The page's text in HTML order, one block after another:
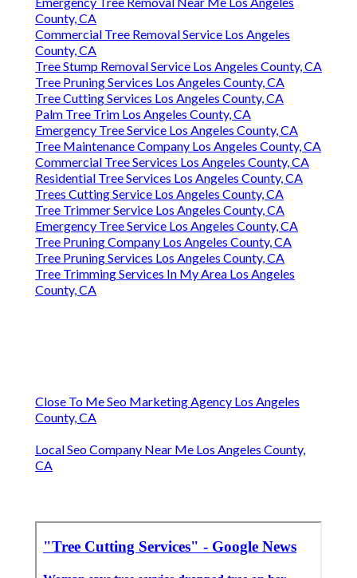
County, CA
Commercial Tree Removal Service Los Angeles
County, CA
Tree Stump Removal Service Los Angeles County, CA
Tree Pruning Services Los Angeles County, CA
Tree Cutting Services Los Angeles County, CA
Palm Tree Trim Los Angeles County, CA
Emergency Tree Service Los Angeles County, CA
Tree Maintenance Company Los Angeles County, CA
Commercial Tree Services Los Angeles County, CA
Residential Tree Services Los Angeles County, CA
Trees Cutting Service Los Angeles County, CA
Tree Trimmer Service Los Angeles County, CA
Emergency Tree Service Los Angeles County, CA
Tree Pruning Company Los Angeles County, CA
Tree Pruning Services Los Angeles County, CA
Tree Trimming Services In My Area Los Angeles
County, CA
Close To Me Seo Marketing Agency Los Angeles
County, CA
Local Seo Company Near Me Los Angeles County,
CA